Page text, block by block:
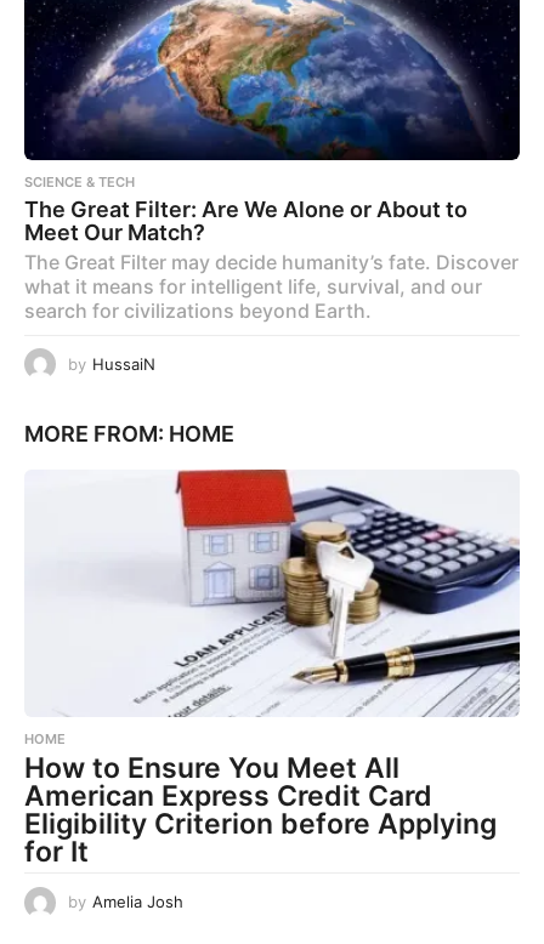
SCIENCE & TECH
The Great Filter: Are We Alone or About to
Meet Our Match?
The Great Filter may decide humanity’s fate. Discover
what it means for intelligent life, survival, and our
search for civilizations beyond Earth.
by HussaiN
MORE FROM: HOME
HOME
How to Ensure You Meet All
American Express Credit Card
Eligibility Criterion before Applying
for It
by Amelia Josh